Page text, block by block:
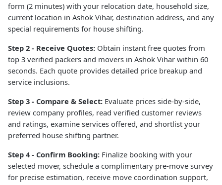
form (2 minutes) with your relocation date, household size,
current location in Ashok Vihar, destination address, and any
special requirements for house shifting.
Step 2 - Receive Quotes: Obtain instant free quotes from
top 3 verified packers and movers in Ashok Vihar within 60
seconds. Each quote provides detailed price breakup and
service inclusions.
Step 3 - Compare & Select: Evaluate prices side-by-side,
review company profiles, read verified customer reviews
and ratings, examine services offered, and shortlist your
preferred house shifting partner.
Step 4 - Confirm Booking: Finalize booking with your
selected mover, schedule a complimentary pre-move survey
for precise estimation, receive move coordination support,